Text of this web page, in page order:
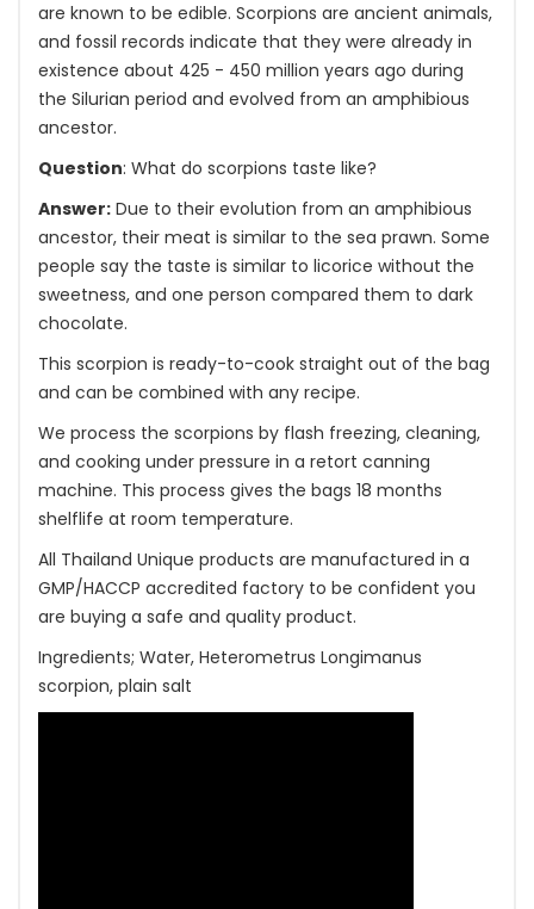
are known to be edible. Scorpions are ancient animals,
and fossil records indicate that they were already in
existence about 425 - 450 million years ago during
the Silurian period and evolved from an amphibious
ancestor.
Question: What do scorpions taste like?
Answer: Due to their evolution from an amphibious
ancestor, their meat is similar to the sea prawn. Some
people say the taste is similar to licorice without the
sweetness, and one person compared them to dark
chocolate.
This scorpion is ready-to-cook straight out of the bag
and can be combined with any recipe.
We process the scorpions by flash freezing, cleaning,
and cooking under pressure in a retort canning
machine. This process gives the bags 18 months
shelflife at room temperature.
All Thailand Unique products are manufactured in a
GMP/HACCP accredited factory to be confident you
are buying a safe and quality product.
Ingredients; Water, Heterometrus Longimanus
scorpion, plain salt